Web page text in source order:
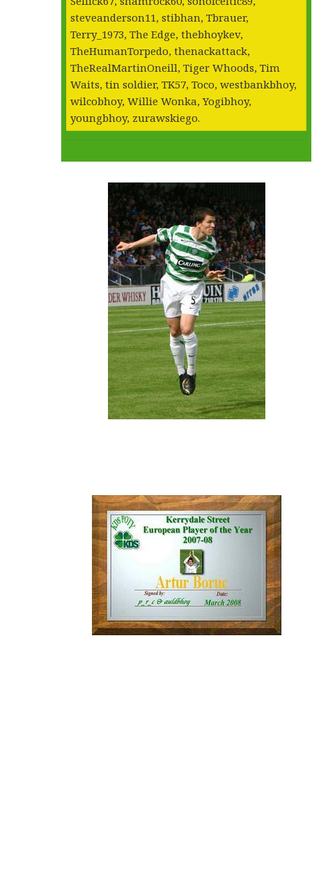
steveanderson11, stibhan, Tbrauer,
Terry_1973, The Edge, thebhoykev,
TheHumanTorpedo, thenackattack,
TheRealMartinOneill, Tiger Whoods, Tim
Waits, tin soldier, TK57, Toco, westbankbhoy,
wilcobhoy, Willie Wonka, Yogibhoy,
youngbhoy, zurawskiego.